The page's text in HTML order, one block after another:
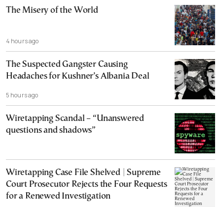
The Misery of the World
4 hours ago
The Suspected Gangster Causing
Headaches for Kushner’s Albania Deal
5 hours ago
Wiretapping Scandal – “Unanswered
questions and shadows”
Wiretapping Case File Shelved | Supreme
Court Prosecutor Rejects the Four Requests
for a Renewed Investigation